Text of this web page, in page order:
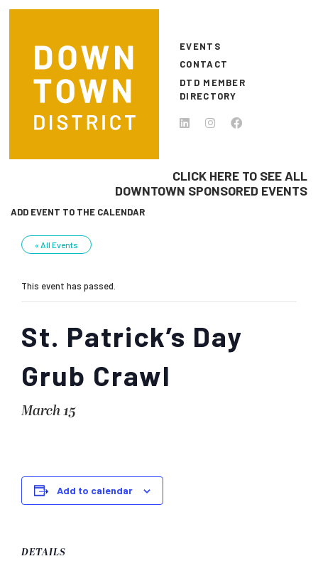
Skip to main content
EVENTS
CONTACT
DTD MEMBER
DIRECTORY
CLICK HERE TO SEE ALL
DOWNTOWN SPONSORED EVENTS
ADD EVENT TO THE CALENDAR
« All Events
This event has passed.
St. Patrick’s Day
Grub Crawl
March 15
Add to calendar
DETAILS